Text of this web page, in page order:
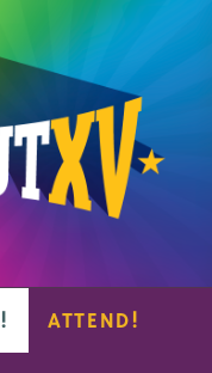
ATTEND!